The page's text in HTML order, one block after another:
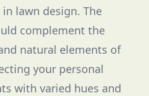
lawn design. The
complement the
natural elements of
your personal
with varied hues and